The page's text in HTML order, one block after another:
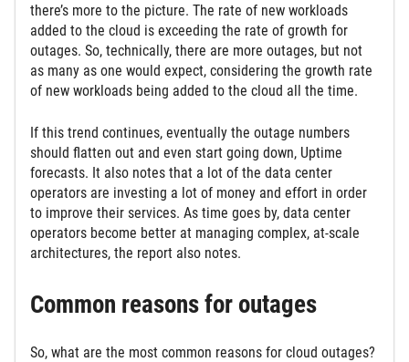
there’s more to the picture. The rate of new workloads
added to the cloud is exceeding the rate of growth for
outages. So, technically, there are more outages, but not
as many as one would expect, considering the growth rate
of new workloads being added to the cloud all the time.
If this trend continues, eventually the outage numbers
should flatten out and even start going down, Uptime
forecasts. It also notes that a lot of the data center
operators are investing a lot of money and effort in order
to improve their services. As time goes by, data center
operators become better at managing complex, at-scale
architectures, the report also notes.
Common reasons for outages
So, what are the most common reasons for cloud outages?